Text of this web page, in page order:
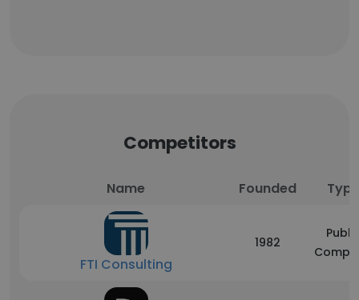
Competitors
Name Founded Type
FTI Consulting
1982